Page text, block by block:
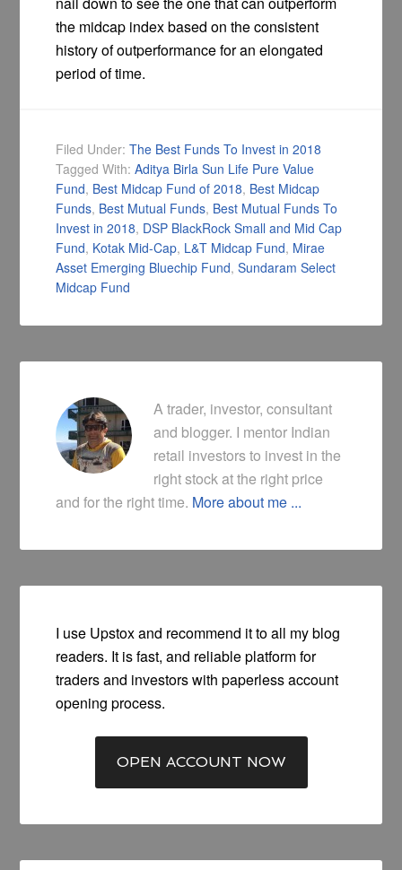
the midcap index based on the consistent
history of outperformance for an elongated
period of time.
Filed Under:The Best Funds To Invest in 2018
Tagged With:Aditya Birla Sun Life Pure Value
Fund, Best Midcap Fund of 2018, Best Midcap
Funds, Best Mutual Funds, Best Mutual Funds To
Invest in 2018, DSP BlackRock Small and Mid Cap
Fund, Kotak Mid-Cap, L&T Midcap Fund, Mirae
Asset Emerging Bluechip Fund,Sundaram Select
Midcap Fund
A trader, investor, consultant
and blogger. I mentor Indian
retail investors to invest in the
right stock at the right price
and for the right time. More about me ...
I use Upstox and recommend it to all my blog
readers. It is fast, and reliable platform for
traders and investors with paperless account
opening process.
OPEN ACCOUNT NOW